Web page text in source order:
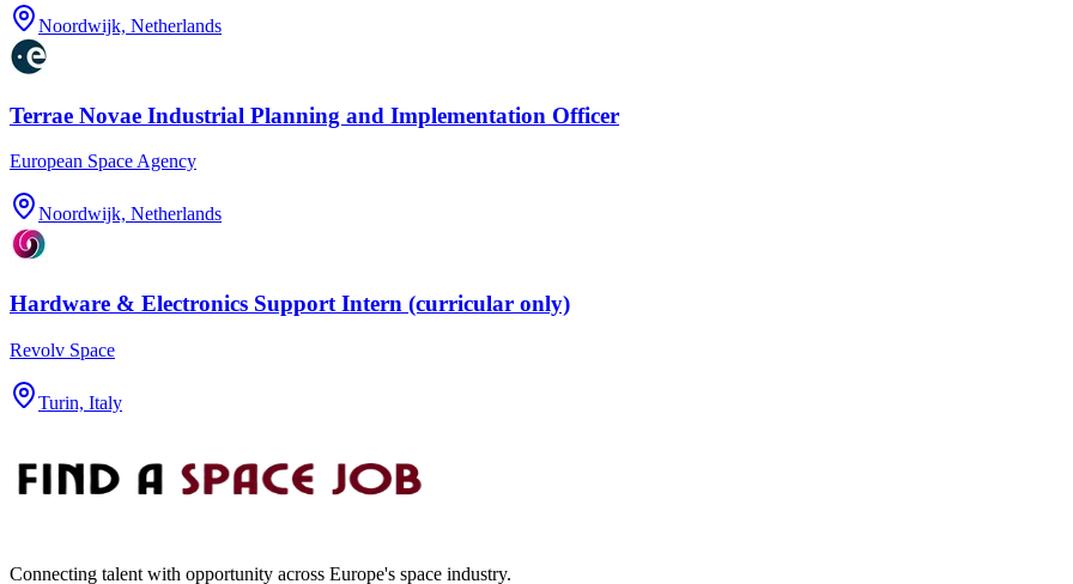
Noordwijk, Netherlands
Terrae Novae Industrial Planning and Implementation Officer
European Space Agency
Noordwijk, Netherlands
Hardware & Electronics Support Intern (curricular only)
Revolv Space
Turin, Italy
Connecting talent with opportunity across Europe's space industry.